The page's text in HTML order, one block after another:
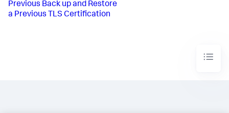
Previous Back up and Restore
a Previous TLS Certification